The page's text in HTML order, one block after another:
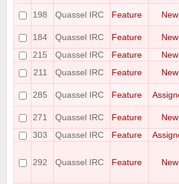
198
Quassel IRC Feature New
184
Quassel IRC Feature New
215
Quassel IRC Feature New
211
Quassel IRC Feature New
285
Quassel IRC Feature
271
Quassel IRC Feature New
303
Quassel IRC Feature
292 Quassel IRC Feature New